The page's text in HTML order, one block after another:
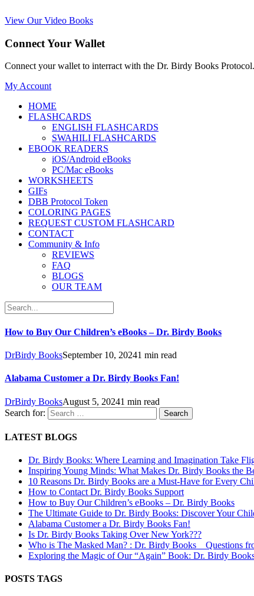
View Our Video Books
Connect Your Wallet
Connect your wallet to interract with the Dr. Birdy Books Protocol.
My Account
HOME
FLASHCARDS
ENGLISH FLASHCARDS
SWAHILI FLASHCARDS
EBOOK READERS
iOS/Android eBooks
PC/Mac eBooks
WORKSHEETS
GIFs
DBB Protocol Token
COLORING PAGES
REQUEST CUSTOM FLASHCARD
CONTACT
Community & Info
REVIEWS
FAQ
BLOGS
OUR TEAM
How to Buy Our Children’s eBooks – Dr. Birdy Books
DrBirdy BooksSeptember 10, 20241 min read
Alabama Customer a Dr. Birdy Books Fan!
DrBirdy BooksAugust 5, 20241 min read
Search for:
LATEST BLOGS
Dr. Birdy Books: Where Learning and Imagination Take
Inspiring Young Minds: What Makes Dr. Birdy Books the
10 Reasons Dr. Birdy Books are a Must-Have for Every
How to Contact Dr. Birdy Books Support
How to Buy Our Children’s eBooks – Dr. Birdy Books
The Ultimate Guide to Dr. Birdy Books: Discover Your
Alabama Customer a Dr. Birdy Books Fan!
Is Dr. Birdy Books Taking Over New York???
Who is The Masked Man? : Dr. Birdy Books _ Questions
Exploring the Magic of Our “Again” Book: Dr. Birdy
POSTS TAGS